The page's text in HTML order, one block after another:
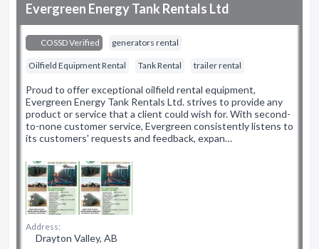
Evergreen Energy Tank Rentals Ltd
COSSD Verified generators rental
Oilfield Equipment Rental Tank Rental trailer rental
Proud to offer exceptional oilfield rental equipment,
Evergreen Energy Tank Rentals Ltd. strives to provide any
product or service that a client could wish for. With second-
to-none customer service, Evergreen consistently listens to
its customers' requests and feedback, expan…
Address:
Drayton Valley, AB